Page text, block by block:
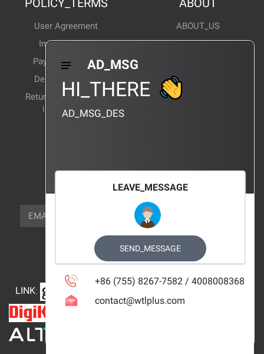
POLICY_TERMS
User Agreement
Invoice Notes
Payment Method
Delivery Method
Return and exchange
instructions
ABOUT
ABOUT_US
Corporate News
Products Wiki
CERTIFICATION
NEWSLETTER_TEXT
EMAIL
FOLLOW_US
LINK:
AD_MSG
HI_THERE
AD_MSG_DES
LEAVE_MESSAGE
SEND_MESSAGE
+86 (755) 8267-7582 / 4008008368
contact@wtlplus.com